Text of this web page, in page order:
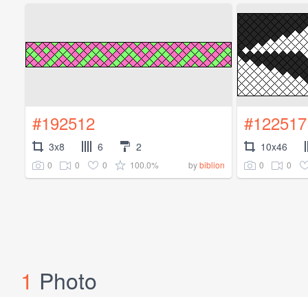
#192512
3x8 6 2
0 0 0 100.0% bybiblion
#122517
10x46
0 0
1 Photo